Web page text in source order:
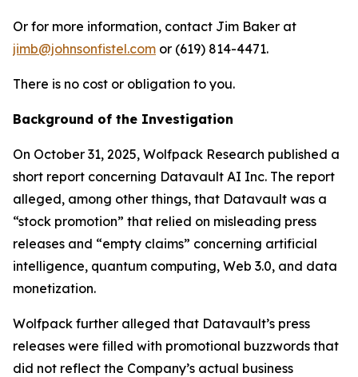
Or for more information, contact Jim Baker at
jimb@johnsonfistel.com or (619) 814-4471.
There is no cost or obligation to you.
Background of the Investigation
On October 31, 2025, Wolfpack Research published a
short report concerning Datavault AI Inc. The report
alleged, among other things, that Datavault was a
“stock promotion” that relied on misleading press
releases and “empty claims” concerning artificial
intelligence, quantum computing, Web 3.0, and data
monetization.
Wolfpack further alleged that Datavault’s press
releases were filled with promotional buzzwords that
did not reflect the Company’s actual business